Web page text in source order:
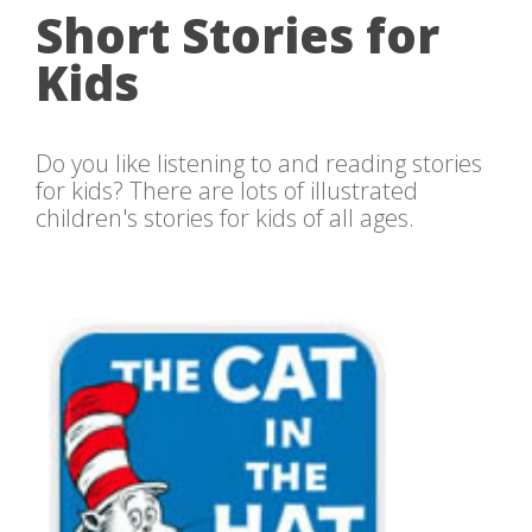
Short Stories for
Kids
Do you like listening to and reading stories
for kids? There are lots of illustrated
children's stories for kids of all ages.